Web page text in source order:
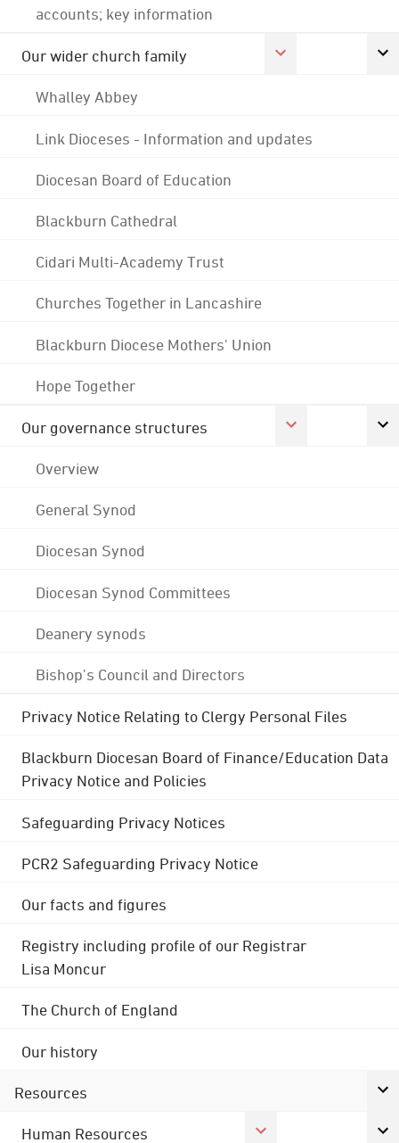
accounts; key information
Our wider church family
Whalley Abbey
Link Dioceses - Information and updates
Diocesan Board of Education
Blackburn Cathedral
Cidari Multi-Academy Trust
Churches Together in Lancashire
Blackburn Diocese Mothers' Union
Hope Together
Our governance structures
Overview
General Synod
Diocesan Synod
Diocesan Synod Committees
Deanery synods
Bishop's Council and Directors
Privacy Notice Relating to Clergy Personal Files
Blackburn Diocesan Board of Finance/Education Data
Privacy Notice and Policies
Safeguarding Privacy Notices
PCR2 Safeguarding Privacy Notice
Our facts and figures
Registry including profile of our Registrar
Lisa Moncur
The Church of England
Our history
Resources
Human Resources